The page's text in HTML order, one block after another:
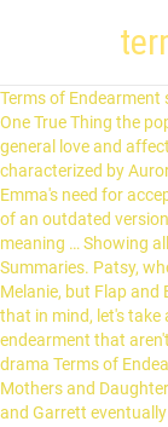
Terms of Endearment shares with films Beaches, Steel Magnolias, and One True Thing the popular status of melodramatic "chick flick." There is general love and affection between the two, which is nonetheless characterized by Aurora's overbearing and judgmental nature and Emma's need for acceptance from her mother regardless. Slightly more of an outdated version, this British slang term is still used, and its meaning … Showing all 5 items Jump to: Summaries (4) Synopsis (1) Summaries. Patsy, who has no children of her own, wants to adopt Melanie, but Flap and Emma do not want their kids to be separated. With that in mind, let's take a quick look at some (English) terms of endearment that aren't so common anymore. James L. Brooks’ 1983 drama Terms of Endearment and Paul Duddridge’s recently released Mothers and Daughters are two possible picks for the occasion. Aurora and Garrett eventually go on a lunch date, make love, and develop a tenuous relationship.Emma returns to her mother's home in Houston after discovering her husband is having an affair with a young grad student named Janice (Kate Charleston). Both films have deceptively simple plot lines, providing a glimpse into the life of one specific mother and daughter relationship over time. Plus the theory of the attachment types and how they influence romantic relationships. Follows hard-to-please Aurora looking for love, and her daughter's family problems. A lot of Meg Langslow's family and friends are onboard a lesser-known cruise line when things start going horribly wrong. Aurora Greenway (Shirley MacLaine) and her daughter Emma (Debra Winger) are both searching for deep romantic love. Terms of Endearment Larry McMurtry, 1975 Simon & Schuster 416 pp. For some reason, humans have never had a big thing for calling each other by their real names. No, it isn't To Kill a Mockingbird great, but it wasn't meant to be. Plot Progression Visualizations. Oh, and there's not really much plot to speak of. The Evening Star is a 1996 American comedy-drama film.It is a sequel to the Academy Award-winning 1983 film Terms of Endearment starring Shirley MacLaine, who reprises the role of Aurora Greenway, for which she won an Oscar in the original film.Based on the novel by Larry McMurtry, the screenplay is by Robert Harling, who also served as director.. Aurora and Emma are mother and daughter who march to different drummers. Terms of Endearment is the Oscar-winning story of a memorable mother and her feisty daughter and their struggle to find the courage and humor to live through life’s hazards—and to love each other as never before. Anx­ious to es­cape her mother, Emma mar­ries young to col­lege pro­fes­sor Flap Hor­ton (Jeff Daniels) over her mother's ob­jec­tions, moves away and has three chil­dren. Books with Buzz Discover the latest buzz-worthy books, from mysteries and romance to humor and nonfiction. Terms of Endearment (1983) Plot. 15. Synopsis While Garrett is miles away from the gentility that Aurora seems to admire in others and in herself, Aurora is conversely unlike most of the